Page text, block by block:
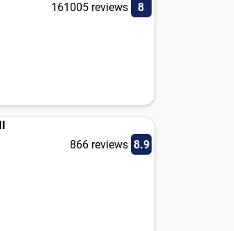
161005 reviews
8
866 reviews 8.9